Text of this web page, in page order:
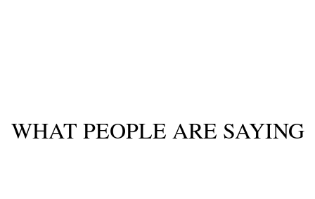
WHAT PEOPLE ARE SAYING